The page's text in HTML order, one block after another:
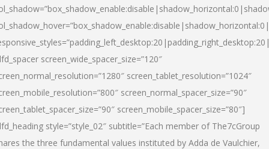
screen_wide_spacer_size=”120″
screen_tablet_resolution=”1024″
screen_normal_spacer_size=”90″
screen_mobile_spacer_size=”80″]
style=”style_02″ subtitle=”Each member of The7cGroup
the three fundamental values instituted by Adda de Vaulchier,